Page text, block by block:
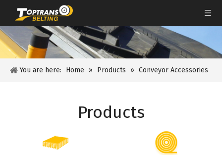
You are here: Home » Products » Conveyor Accessories
Products